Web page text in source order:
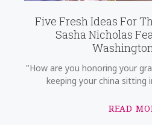
Five Fresh Ideas For
Sasha Nicholas
"How are you honoring your
keeping your china sitting
READ